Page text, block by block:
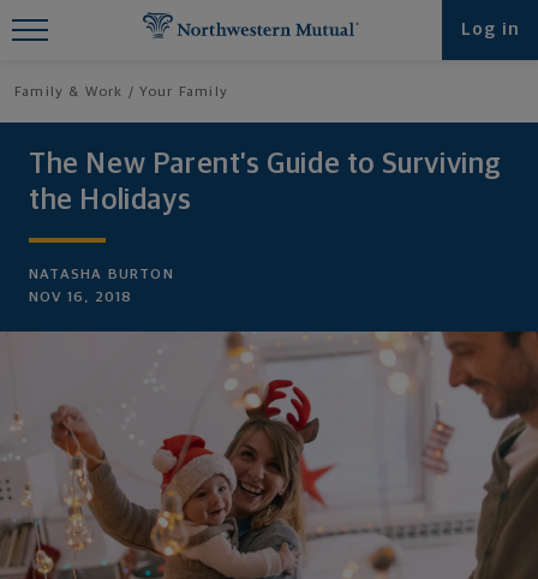
Log in
Family & Work Your Family
The New Parent’s Guide to Surviving
the Holidays
NATASHA BURTON
NOV 16, 2018
Find What You're Looking for at